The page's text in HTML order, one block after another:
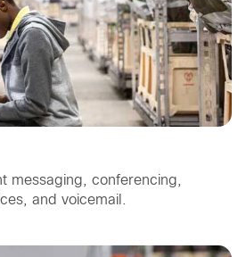
messaging, conferencing,
and voicemail.